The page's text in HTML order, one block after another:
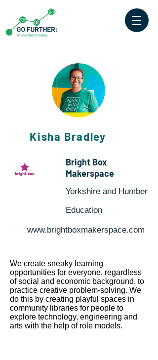
Kisha Bradley
Bright Box
Makerspace
Yorkshire and Humber
Education
www.brightboxmakerspace.com
We create sneaky learning
opportunities for everyone, regardless
of social and economic background, to
practice creative problem-solving. We
do this by creating playful spaces in
community libraries for people to
explore technology, engineering and
arts with the help of role models.